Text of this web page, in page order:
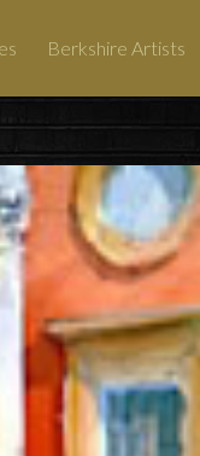
Berkshire Artists